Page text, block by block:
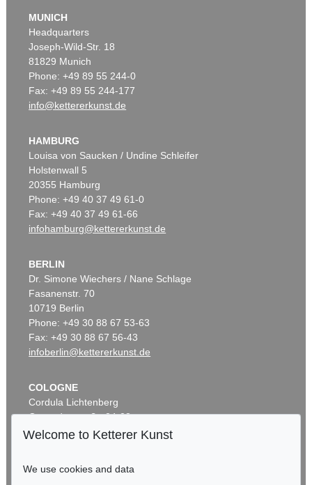
MUNICH
Headquarters
Joseph-Wild-Str. 18
81829 Munich
Phone: +49 89 55 244-0
Fax: +49 89 55 244-177
info@kettererkunst.de
HAMBURG
Louisa von Saucken / Undine Schleifer
Holstenwall 5
20355 Hamburg
Phone: +49 40 37 49 61-0
Fax: +49 40 37 49 61-66
infohamburg@kettererkunst.de
BERLIN
Dr. Simone Wiechers / Nane Schlage
Fasanenstr. 70
10719 Berlin
Phone: +49 30 88 67 53-63
Fax: +49 30 88 67 56-43
infoberlin@kettererkunst.de
COLOGNE
Cordula Lichtenberg
Gertrudenstraße 24-28
50667 Cologne
Welcome to Ketterer Kunst
We use cookies and data